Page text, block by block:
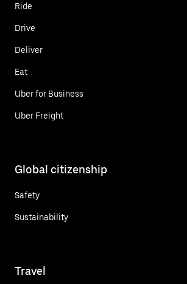
Ride
Drive
Deliver
Eat
Uber for Business
Uber Freight
Global citizenship
Safety
Sustainability
Travel